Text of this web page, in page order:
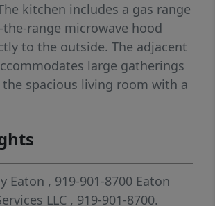
kitchen includes a gas range
range microwave hood
to the outside. The adjacent
large gatherings
spacious living room with a
a large laundry room, a
area, and a wonderful
overlooking trees and a
begins with an
loft, perfect as a second
Eaton , 919-901-8700 Eaton
LLC , 919-901-8700.